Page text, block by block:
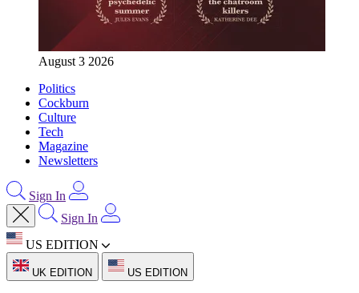
August 3 2026
Politics
Cockburn
Culture
Tech
Magazine
Newsletters
Sign In
Sign In
US EDITION
UK EDITION US EDITION